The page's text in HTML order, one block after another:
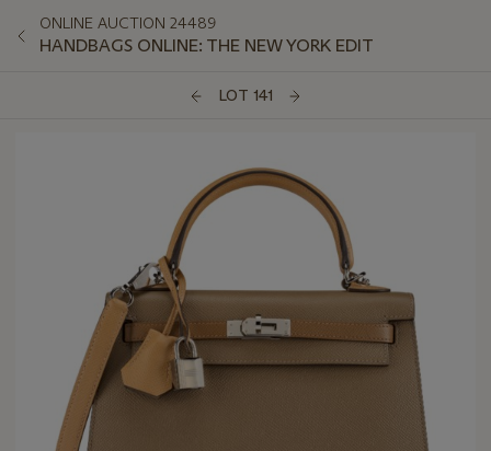
ONLINE AUCTION 24489
HANDBAGS ONLINE: THE NEW YORK EDIT
LOT 141